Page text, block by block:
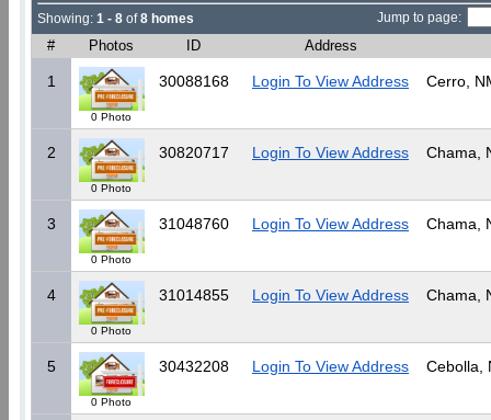
Showing: 1 - 8 of8 homes Jump to page:
# Photos ID Address
1
0 Photo
30088168 Login To View Address Cerro,
2
0 Photo
30820717 Login To View Address Chama,
3
0 Photo
31048760 Login To View Address Chama,
4
0 Photo
31014855 Login To View Address Chama,
5
0 Photo
30432208 Login To View Address Cebolla,